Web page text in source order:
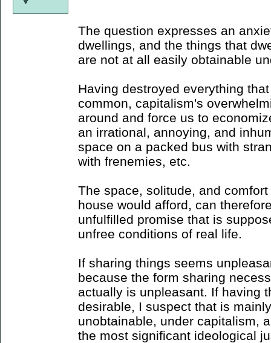
The question expresses an
dwellings, and the things that
are not at all easily obtainable
Having destroyed everything
common, capitalism's
around and force us to
an irrational, annoying, and
space on a packed bus with
with frenemies, etc.
The space, solitude, and
house would afford, can
unfulfilled promise that is
unfree conditions of real life.
If sharing things seems
because the form sharing
actually is unpleasant. If having
desirable, I suspect that is
unobtainable, under capitalism,
the most significant ideological